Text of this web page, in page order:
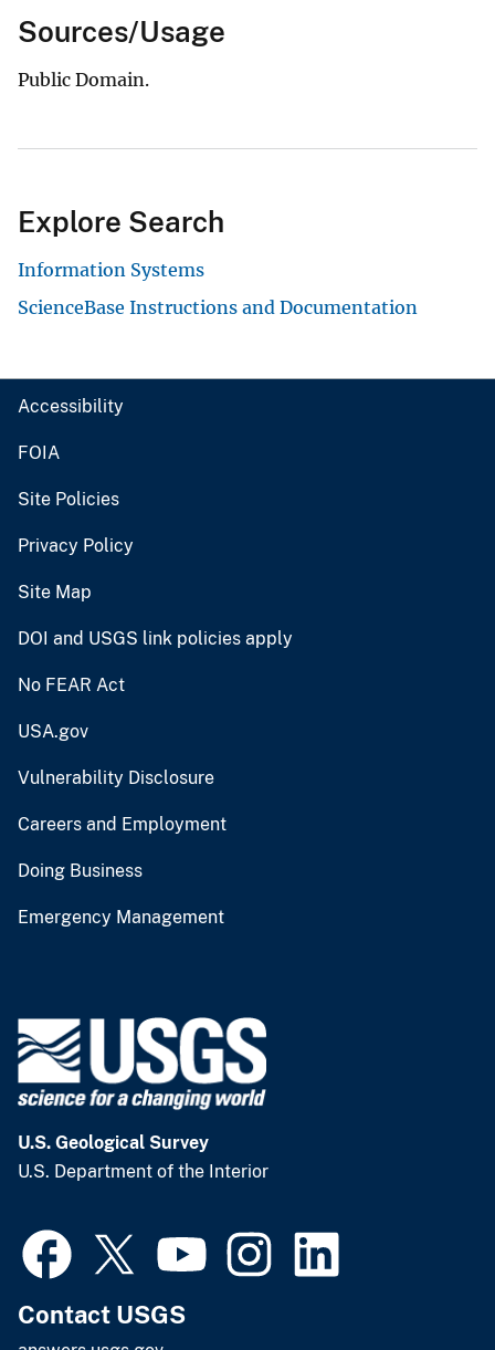
Sources/Usage
Public Domain.
Explore Search
Information Systems
ScienceBase Instructions and Documentation
Accessibility
FOIA
Site Policies
Privacy Policy
Site Map
DOI and USGS link policies apply
No FEAR Act
USA.gov
Vulnerability Disclosure
Careers and Employment
Doing Business
Emergency Management
U.S. Geological Survey
U.S. Department of the Interior
Contact USGS